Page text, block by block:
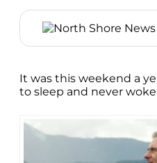
It was this weekend a
to sleep and never